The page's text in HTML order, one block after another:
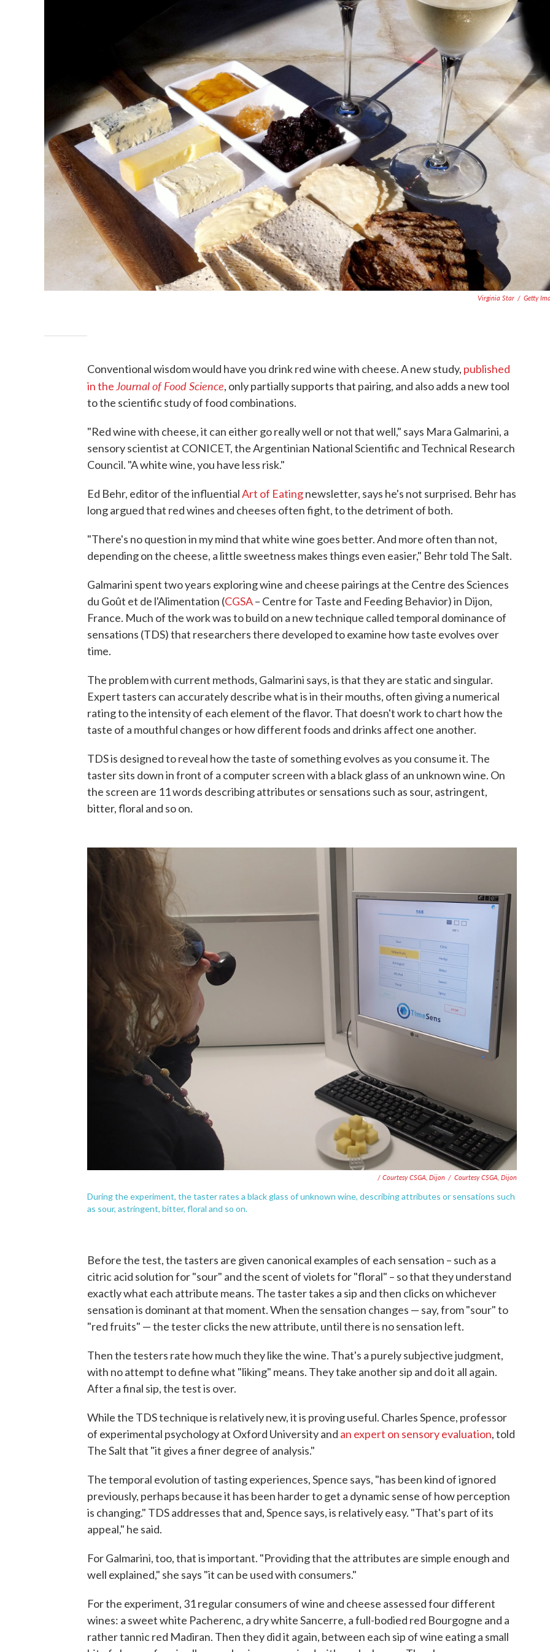
Virginia Star / Getty
Conventional wisdom would have you drink red wine with cheese. A new study, published
in theJournal of Food Science, only partially supports that pairing, and also adds a new tool
to the scientific study of food combinations.
"Red wine with cheese, it can either go really well or not that well," says Mara Galmarini, a
sensory scientist at CONICET, the Argentinian National Scientific and Technical Research
Council. "A white wine, you have less risk."
Ed Behr, editor of the influentialArt of Eatingnewsletter, says he's not surprised. Behr has
long argued that red wines and cheeses often fight, to the detriment of both.
"There's no question in my mind that white wine goes better. And more often than not,
depending on the cheese, a little sweetness makes things even easier," Behr told The Salt.
Galmarini spent two years exploring wine and cheese pairings at the Centre des Sciences
du Goût et de l'Alimentation (CGSA– Centre for Taste and Feeding Behavior) in Dijon,
France. Much of the work was to build on a new technique called temporal dominance of
sensations (TDS) that researchers there developed to examine how taste evolves over
time.
The problem with current methods, Galmarini says, is that they are static and singular.
Expert tasters can accurately describe what is in their mouths, often giving a numerical
rating to the intensity of each element of the flavor. That doesn't work to chart how the
taste of a mouthful changes or how different foods and drinks affect one another.
TDS is designed to reveal how the taste of something evolves as you consume it. The
taster sits down in front of a computer screen with a black glass of an unknown wine. On
the screen are 11 words describing attributes or sensations such as sour, astringent,
bitter, floral and so on.
/ Courtesy CSGA, Dijon / Courtesy CSGA, Dijon
During the experiment, the taster rates a black glass of unknown wine, describing attributes or sensations such
as sour, astringent, bitter, floral and so on.
Before the test, the tasters are given canonical examples of each sensation – such as a
citric acid solution for "sour" and the scent of violets for "floral" – so that they understand
exactly what each attribute means. The taster takes a sip and then clicks on whichever
sensation is dominant at that moment. When the sensation changes — say, from "sour" to
"red fruits" — the tester clicks the new attribute, until there is no sensation left.
Then the testers rate how much they like the wine. That's a purely subjective judgment,
with no attempt to define what "liking" means. They take another sip and do it all again.
After a final sip, the test is over.
While the TDS technique is relatively new, it is proving useful. Charles Spence, professor
of experimental psychology at Oxford University and an expert on sensory evaluation, told
The Salt that "it gives a finer degree of analysis."
The temporal evolution of tasting experiences, Spence says, "has been kind of ignored
previously, perhaps because it has been harder to get a dynamic sense of how perception
is changing." TDS addresses that and, Spence says, is relatively easy. "That's part of its
appeal," he said.
For Galmarini, too, that is important. "Providing that the attributes are simple enough and
well explained," she says "it can be used with consumers."
For the experiment, 31 regular consumers of wine and cheese assessed four different
wines: a sweet white Pacherenc, a dry white Sancerre, a full-bodied red Bourgogne and a
rather tannic red Madiran. Then they did it again, between each sip of wine eating a small